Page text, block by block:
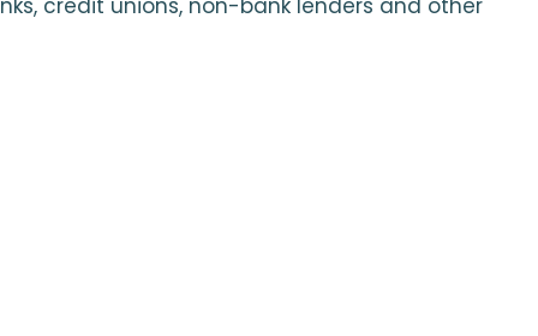
credit unions, non-bank lenders and other